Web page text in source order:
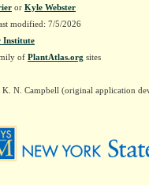
or Kyle Webster
modified: 7/5/2026
Institute
of PlantAtlas.org sites
N. Campbell (original application